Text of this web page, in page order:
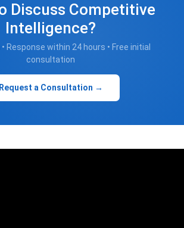
Discuss Competitive
Intelligence?
Response within 24 hours • Free initial
consultation
Request a Consultation →